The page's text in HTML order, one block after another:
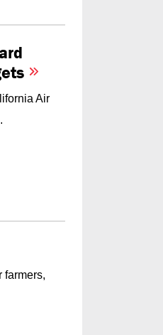
Air
farmers,